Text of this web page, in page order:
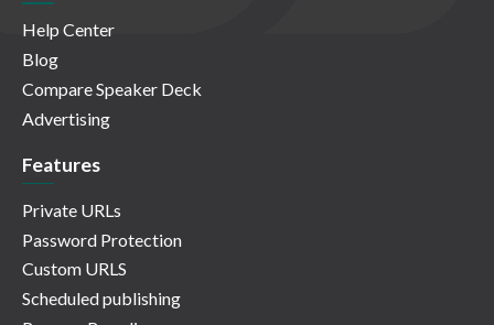
Help Center
Blog
Compare Speaker Deck
Advertising
Features
Private URLs
Password Protection
Custom URLS
Scheduled publishing